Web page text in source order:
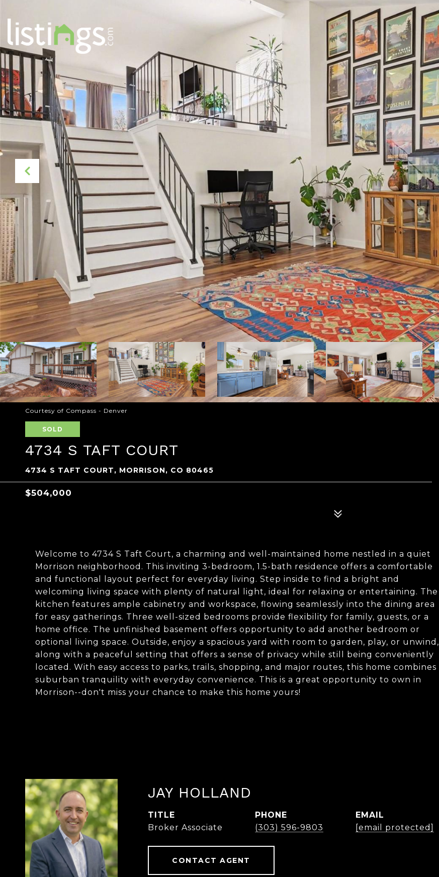
Courtesy of Compass - Denver
SOLD
4734 S TAFT COURT
4734 S TAFT COURT, MORRISON, CO 80465
$504,000
Welcome to 4734 S Taft Court, a charming and well-maintained home nestled in a quiet
Morrison neighborhood. This inviting 3-bedroom, 1.5-bath residence offers a comfortable
and functional layout perfect for everyday living. Step inside to find a bright and
welcoming living space with plenty of natural light, ideal for relaxing or entertaining. The
kitchen features ample cabinetry and workspace, flowing seamlessly into the dining area
for easy gatherings. Three well-sized bedrooms provide flexibility for family, guests, or a
home office. The unfinished basement offers opportunity to add another bedroom or
optional living space. Outside, enjoy a spacious yard with room to garden, play, or unwind,
along with a peaceful setting that offers a sense of privacy while still being conveniently
located. With easy access to parks, trails, shopping, and major routes, this home combines
suburban tranquility with everyday convenience. This is a great opportunity to own in
Morrison--don't miss your chance to make this home yours!
JAY HOLLAND
TITLE
Broker Associate
PHONE
(303) 596-9803
EMAIL
[email protected]
CONTACT AGENT